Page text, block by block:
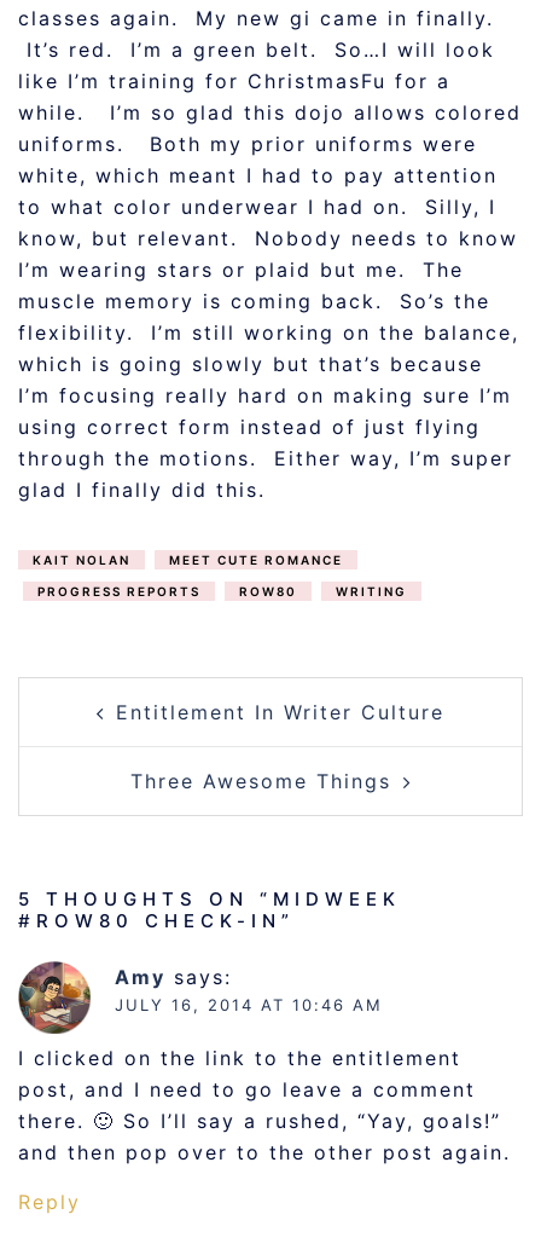
classes again. My new gi came in finally.
It’s red. I’m a green belt. So…I will look
like I’m training for ChristmasFu for a
while. I’m so glad this dojo allows colored
uniforms. Both my prior uniforms were
white, which meant I had to pay attention
to what color underwear I had on. Silly, I
know, but relevant. Nobody needs to know
I’m wearing stars or plaid but me. The
muscle memory is coming back. So’s the
flexibility. I’m still working on the balance,
which is going slowly but that’s because
I’m focusing really hard on making sure I’m
using correct form instead of just flying
through the motions. Either way, I’m super
glad I finally did this.
KAIT NOLAN MEET CUTE ROMANCE
PROGRESS REPORTS ROW80 WRITING
NAVIGATION
Entitlement In Writer Culture
Three Awesome Things
5 THOUGHTS ON “ MIDWEEK
#ROW80 CHECK-IN ”
Amy says:
JULY 16, 2014 AT 10:46 AM
I clicked on the link to the entitlement
post, and I need to go leave a comment
there. 🙂 So I’ll say a rushed, “Yay, goals!”
and then pop over to the other post again.
Reply